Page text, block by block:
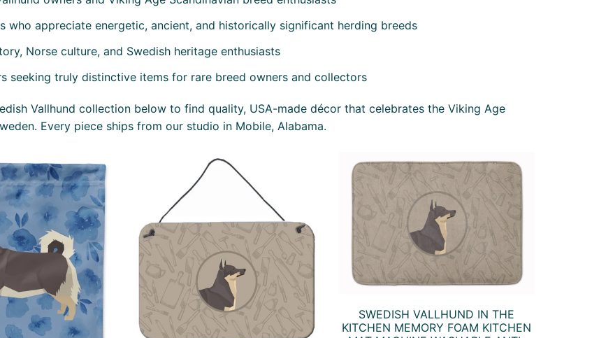
who appreciate energetic, ancient, and historically significant herding breeds
Norse culture, and Swedish heritage enthusiasts
seeking truly distinctive items for rare breed owners and collectors
Vallhund collection below to find quality, USA-made décor that celebrates the Viking Age
Every piece ships from our studio in Mobile, Alabama.
SWEDISH VALLHUND IN THE
KITCHEN MEMORY FOAM KITCHEN